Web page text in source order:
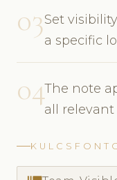
03Set
a specific
04The note
all